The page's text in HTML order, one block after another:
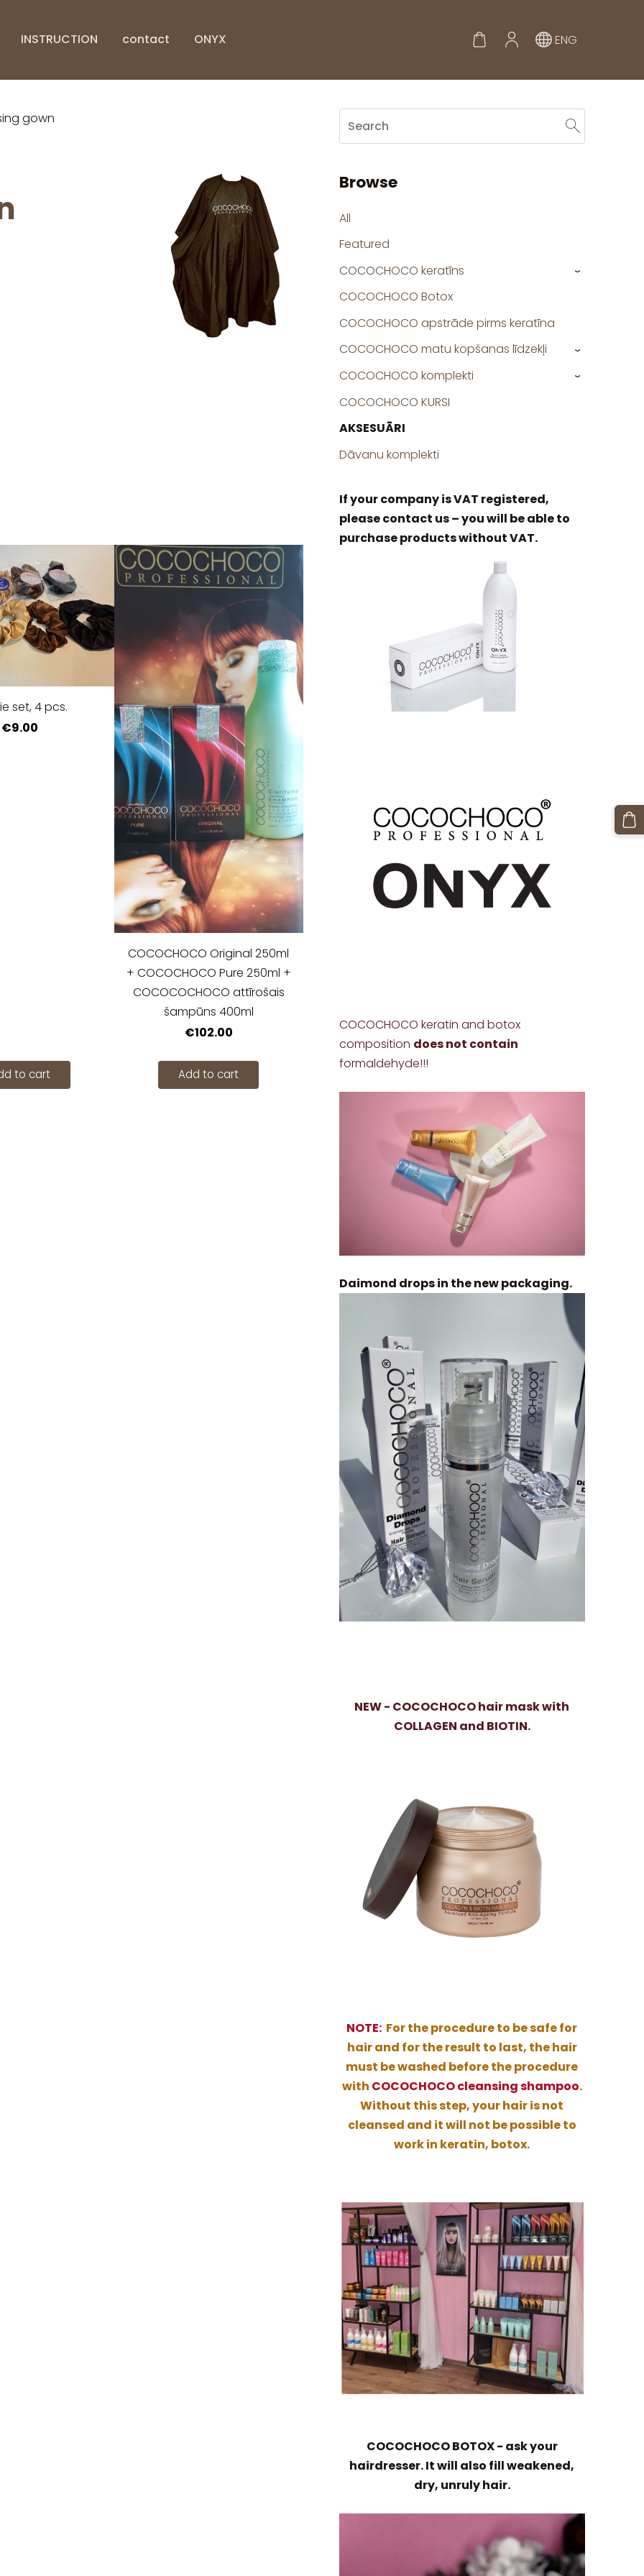
INSTRUCTION contact ONYX ENG
Browse
All
Featured
COCOCHOCO keratīns
›
COCOCHOCO Botox
COCOCHOCO apstrāde pirms keratīna
COCOCHOCO matu kopšanas līdzekļi
›
COCOCHOCO komplekti ›
COCOCHOCO KURSI
AKSESUĀRI
Dāvanu komplekti
If your company is VAT registered,
please contact us – you will be able to
purchase products without VAT.
COCOCHOCO keratin and botox
composition does not contain
formaldehyde!!!
Daimond drops in the new packaging.
NEW - COCOCHOCO hair mask with
COLLAGEN and BIOTIN.
NOTE: For the procedure to be safe for
hair and for the result to last, the hair
must be washed before the procedure
with COCOCHOCO cleansing shampoo.
Without this step, your hair is not
cleansed and it will not be possible to
work in keratin, botox.
COCOCHOCO BOTOX - ask your
hairdresser. It will also fill weakened,
dry, unruly hair.
gown
set, 4 pcs.
€9.00
to cart
COCOCHOCO Original 250ml
+ COCOCHOCO Pure 250ml +
COCOCOCHOCO attīrošais
šampūns 400ml
€102.00
Add to cart